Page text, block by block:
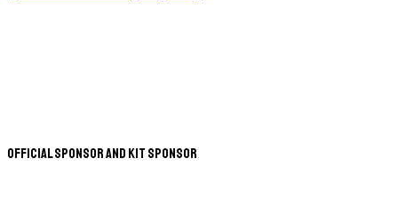
Official Sponsor and Kit Sponsor